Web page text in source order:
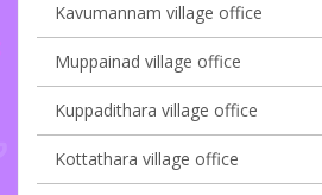
Kavumannam village office
Muppainad village office
Kuppadithara village office
Kottathara village office